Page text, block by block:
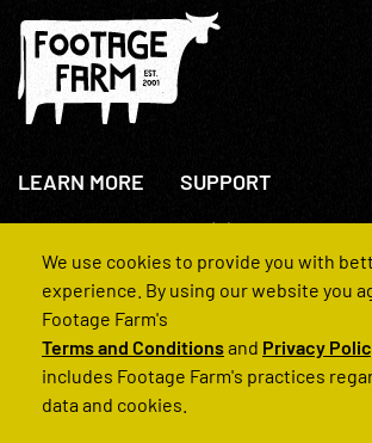
LEARN MORE
About Us
How We Operate
SUPPORT
+44(0)207 631 3773
Contact Us
FAQs
We use cookies to provide you with
experience. By using our website you
Footage Farm's
Terms and Conditionsand Privacy
includes Footage Farm's practices
data and cookies.